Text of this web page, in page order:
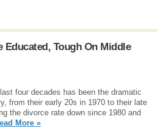
Educated, Tough On Middle
four decades has been the dramatic
from their early 20s in 1970 to their late
the divorce rate down since 1980 and
More »